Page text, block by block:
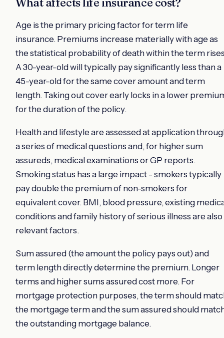
Age is the primary pricing factor for term life
insurance. Premiums increase materially with age as
the statistical probability of death within the term
A 30-year-old will typically pay significantly less than a
45-year-old for the same cover amount and term
length. Taking out cover early locks in a lower
for the duration of the policy.
Health and lifestyle are assessed at application
a series of medical questions and, for higher sum
assureds, medical examinations or GP reports.
Smoking status has a large impact - smokers typically
pay double the premium of non-smokers for
equivalent cover. BMI, blood pressure, existing
conditions and family history of serious illness are also
relevant factors.
Sum assured (the amount the policy pays out) and
term length directly determine the premium. Longer
terms and higher sums assured cost more. For
mortgage protection purposes, the term should
the mortgage term and the sum assured should
the outstanding mortgage balance.